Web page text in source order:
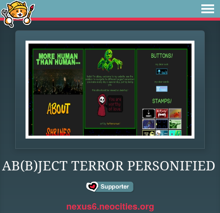
AB(B)JECT TERROR PERSONIFIED
nexus6.neocities.org